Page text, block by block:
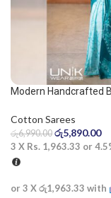
Modern Handcrafted
Cotton Sarees
රු6,990.00 රු5,890.00
3 X Rs. 1,963.33 or
or 3 Xරු1,963.33 with